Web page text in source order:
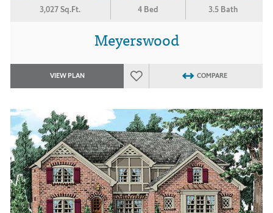
3,027 Sq.Ft. 4 Bed 3.5 Bath
Meyerswood
VIEW PLAN COMPARE